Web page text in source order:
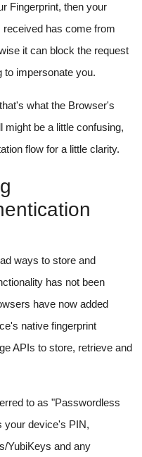
Fingerprint, then your
has come from
it can block the request
to impersonate you.
what the Browser's
might be a little confusing,
flow for a little clarity.
ways to store and
has not been
have now added
native fingerprint
APIs to store, retrieve and
to as "Passwordless
your device's PIN,
YubiKeys and any